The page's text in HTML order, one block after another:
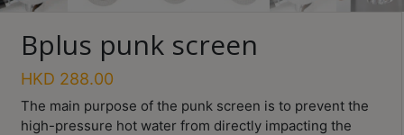
Coffee
Roasting
Other
coffee
equipments
Bplus punk screen
HKD 288.00
The main purpose of the punk screen is to prevent the
high-pressure hot water from directly impacting the